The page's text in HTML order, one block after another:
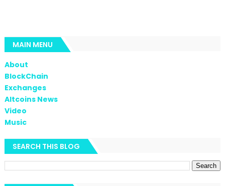
MAIN MENU
About
BlockChain
Exchanges
Altcoins News
Video
Music
SEARCH THIS BLOG